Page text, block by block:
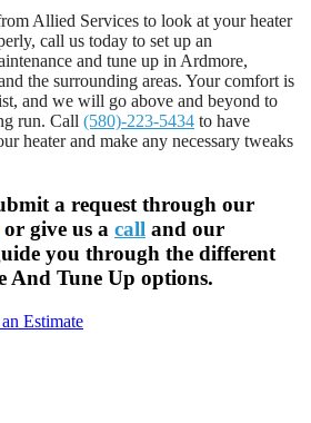
Allied Services to look at your heater
call us today to set up an
and tune up in Ardmore,
the surrounding areas. Your comfort is
and we will go above and beyond to
run. Call (580)-223-5434 to have
heater and make any necessary tweaks
a request through our
or give us a call and our
you through the different
And Tune Up options.
Estimate